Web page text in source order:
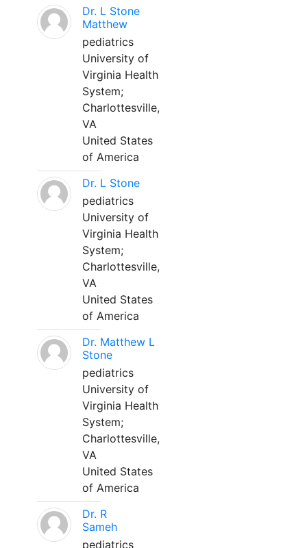
Dr. L Stone
Matthew
pediatrics
University of
Virginia Health
System;
Charlottesville,
VA
United States
of America
Dr. L Stone
pediatrics
University of
Virginia Health
System;
Charlottesville,
VA
United States
of America
Dr. Matthew L
Stone
pediatrics
University of
Virginia Health
System;
Charlottesville,
VA
United States
of America
Dr. R
Sameh
pediatrics